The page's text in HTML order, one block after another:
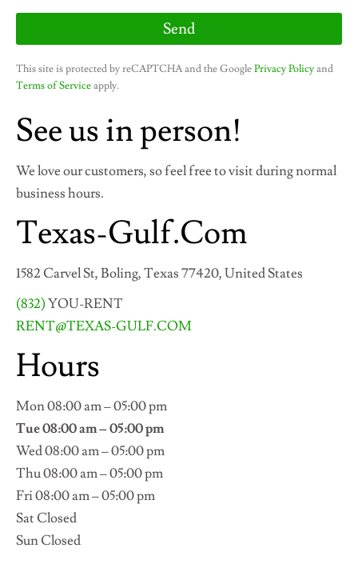
Send
This site is protected by reCAPTCHA and the GooglePrivacy Policyand
Terms of Serviceapply.
See us in person!
We love our customers, so feel free to visit during normal
business hours.
Texas-Gulf.Com
1582 Carvel St, Boling, Texas 77420, United States
(832)YOU-RENT
RENT@TEXAS-GULF.COM
Hours
Mon 08:00 am – 05:00 pm
Tue 08:00 am – 05:00 pm
Wed 08:00 am – 05:00 pm
Thu 08:00 am – 05:00 pm
Fri 08:00 am – 05:00 pm
Sat Closed
Sun Closed